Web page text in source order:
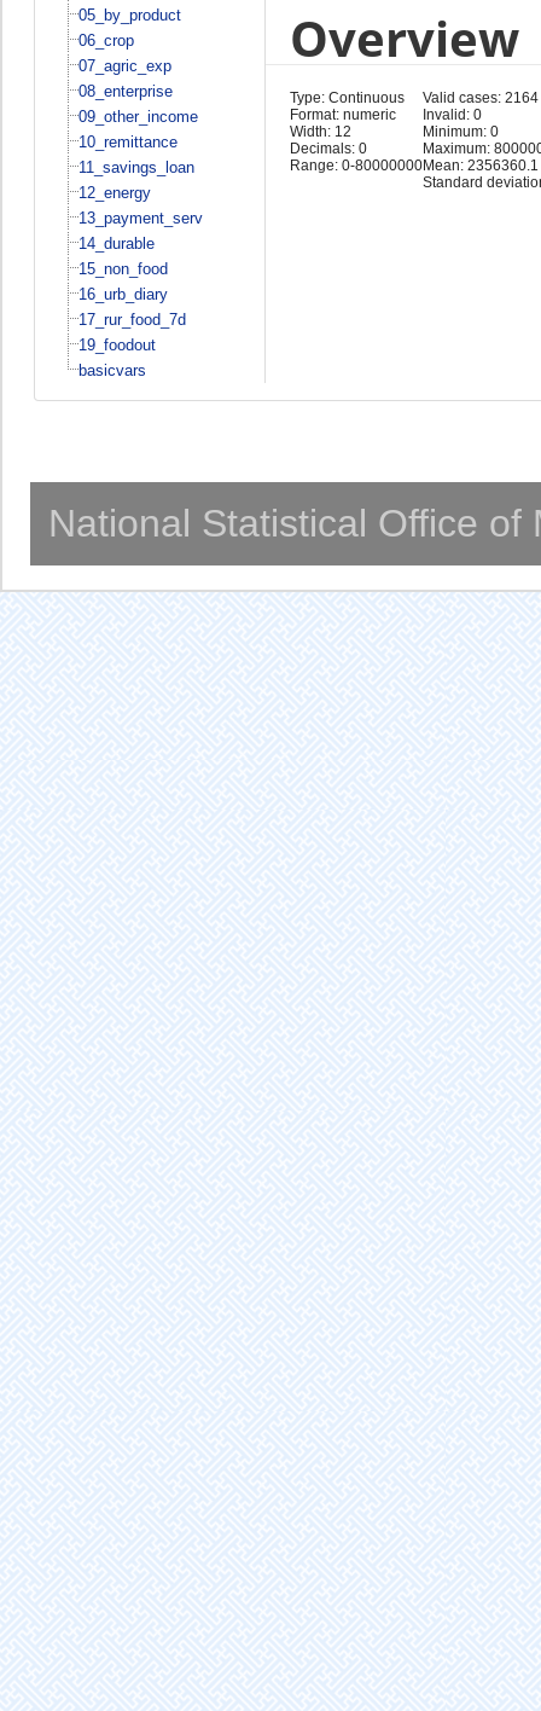
05_by_product
06_crop
07_agric_exp
08_enterprise
09_other_income
10_remittance
11_savings_loan
12_energy
13_payment_serv
14_durable
15_non_food
16_urb_diary
17_rur_food_7d
19_foodout
basicvars
Overview
Type: Continuous
Format: numeric
Width: 12
Decimals: 0
Range: 0-80000000
Valid cases: 2164
Invalid: 0
Minimum: 0
Maximum:
Mean: 2356360.1
Standard
National Statistical Office of